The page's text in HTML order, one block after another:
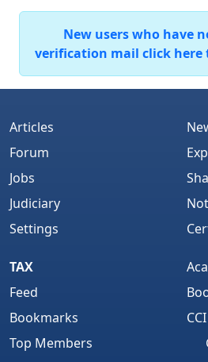
New users who have
verification mail click here
Articles
Forum
Jobs
Judiciary
Settings
TAX
Feed
Bookmarks
Top Members